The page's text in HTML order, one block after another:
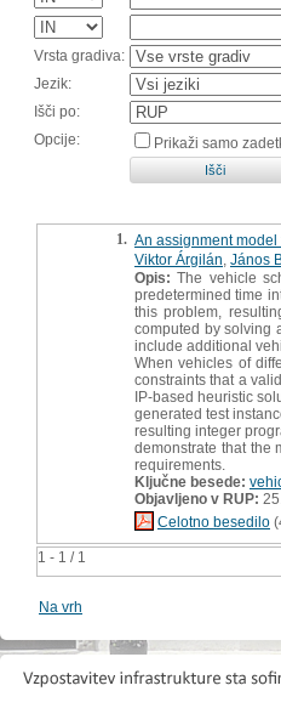
Vrsta gradiva:
Jezik:
Išči po:
Opcije:
Prikaži samo
1 - 1 / 1
1. An assignment
Viktor Árgilán János
Opis: The vehicle
predetermined time
this problem,
computed by solving
include additional
When vehicles of
constraints that a
IP-based heuristic
generated test
resulting integer
demonstrate that the
requirements.
Ključne besede:
Objavljeno v RUP:
Celotno besedilo
Na vrh